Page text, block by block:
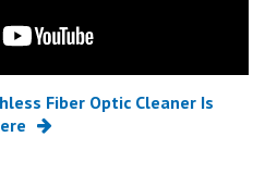
Fiber Optic Cleaner Is